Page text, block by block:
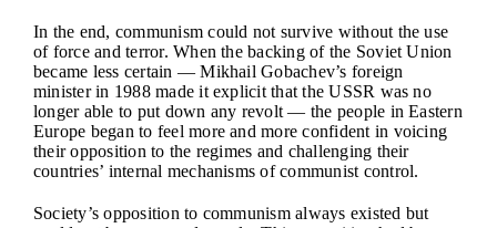
In the end, communism could not survive without the use
of force and terror. When the backing of the Soviet Union
became less certain — Mikhail Gobachev’s foreign
minister in 1988 made it explicit that the USSR was no
longer able to put down any revolt — the people in Eastern
Europe began to feel more and more confident in voicing
their opposition to the regimes and challenging their
countries’ internal mechanisms of communist control.
Society’s opposition to communism always existed but